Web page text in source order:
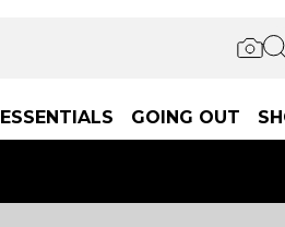
ESSENTIALS GOING OUT